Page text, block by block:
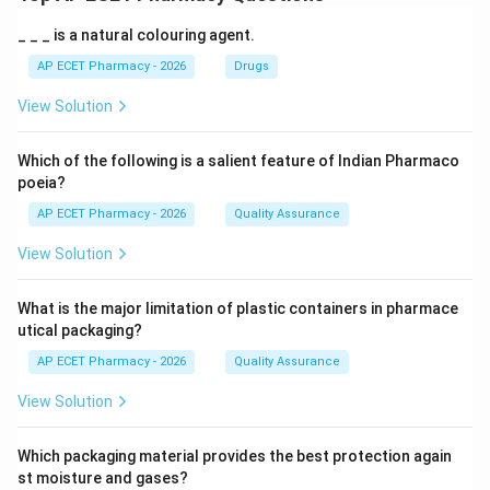
_ _ _ is a natural colouring agent.
AP ECET Pharmacy - 2026 Drugs
View Solution
Which of the following is a salient feature of Indian Pharmaco
poeia?
AP ECET Pharmacy - 2026 Quality Assurance
View Solution
What is the major limitation of plastic containers in pharmace
utical packaging?
AP ECET Pharmacy - 2026 Quality Assurance
View Solution
Which packaging material provides the best protection again
st moisture and gases?